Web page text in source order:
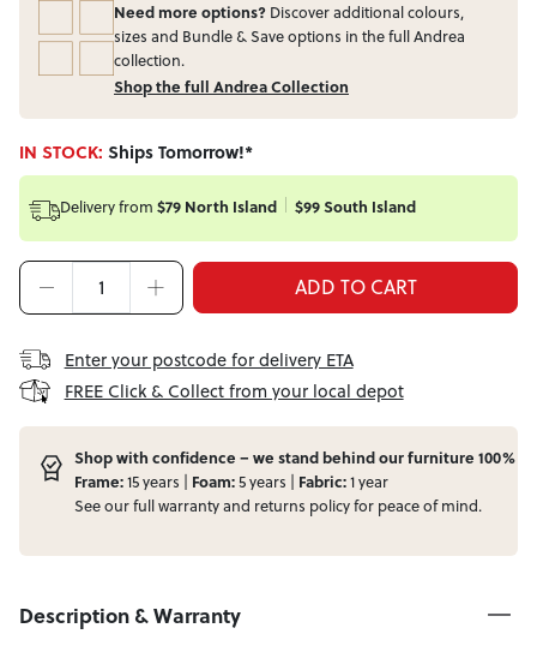
Need more options? Discover additional colours,
sizes and Bundle & Save options in the full Andrea
collection.
Shop the full Andrea Collection
IN STOCK: Ships Tomorrow!*
Delivery from $79 North Island $99 South Island
ADD TO CART
Enter your postcode for delivery ETA
FREE Click & Collect from your local depot
Shop with confidence – we stand behind our furniture 100%
Frame:15 years | Foam:5 years | Fabric:1 year
See our fullwarrantyand returns policy for peace of mind.
Description & Warranty